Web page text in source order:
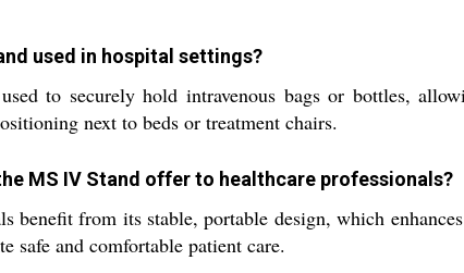
used in hospital settings?
to securely hold intravenous bags or bottles,
next to beds or treatment chairs.
MS IV Stand offer to healthcare professionals?
benefit from its stable, portable design, which
safe and comfortable patient care.